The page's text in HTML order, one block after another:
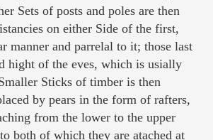
Sets of posts and poles are then
on either Side of the first,
manner and parrelal to it; those last
hight of the eves, which is usially
Sticks of timber is then
by pears in the form of rafters,
from the lower to the upper
both of which they are atached at